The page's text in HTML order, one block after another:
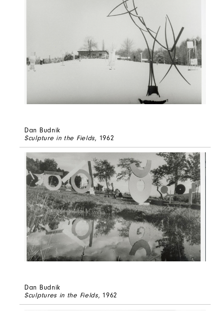
Dan Budnik
Sculpture in the Fields, 1962
Dan Budnik
Sculptures in the Fields, 1962